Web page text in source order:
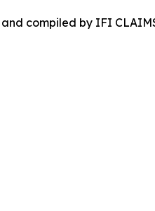
compiled by IFI